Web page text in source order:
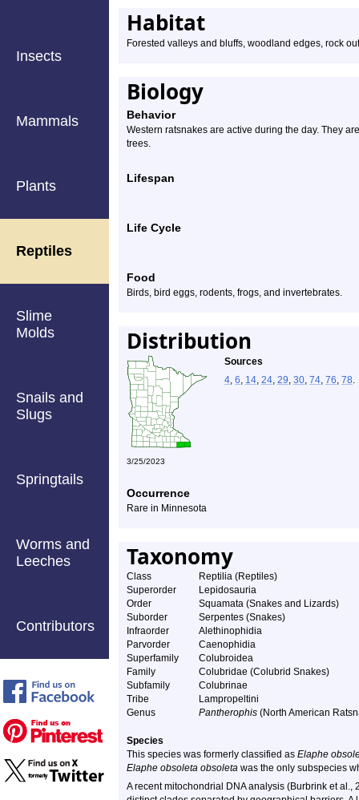
Insects
Mammals
Plants
Reptiles
Slime
Molds
Snails and
Slugs
Springtails
Worms and
Leeches
Contributors
Habitat
Forested valleys and bluffs, woodland edges, rock
Biology
Behavior
Western ratsnakes are active during the day. They
trees.
Lifespan
Life Cycle
Food
Birds, bird eggs, rodents, frogs, and invertebrates.
Distribution
Sources
4, 6, 14, 24, 29, 30, 74, 76, 78.
3/25/2023
Occurrence
Rare in Minnesota
Taxonomy
Class
Reptilia (Reptiles)
Superorder
Lepidosauria
Order
Squamata (Snakes and Lizards)
Suborder
Serpentes (Snakes)
Infraorder
Alethinophidia
Parvorder
Caenophidia
Superfamily
Colubroidea
Family
Colubridae (Colubrid Snakes)
Subfamily
Colubrinae
Tribe
Lampropeltini
Genus
Pantherophis (North American
Species
This species was formerly classified as Elaphe
Elaphe obsoleta obsoleta was the only subspecies
A recent mitochondrial DNA analysis (Burbrink et